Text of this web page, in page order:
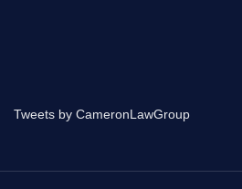
Tweets by CameronLawGroup